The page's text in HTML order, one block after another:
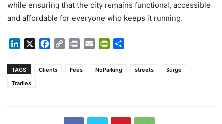
while ensuring that the city remains functional, accessible
and affordable for everyone who keeps it running.
LinkedIn Facebook
Copy Print Email PrintFriendly
TAGS Clients Fees NoParking streets
Surge
Tradies